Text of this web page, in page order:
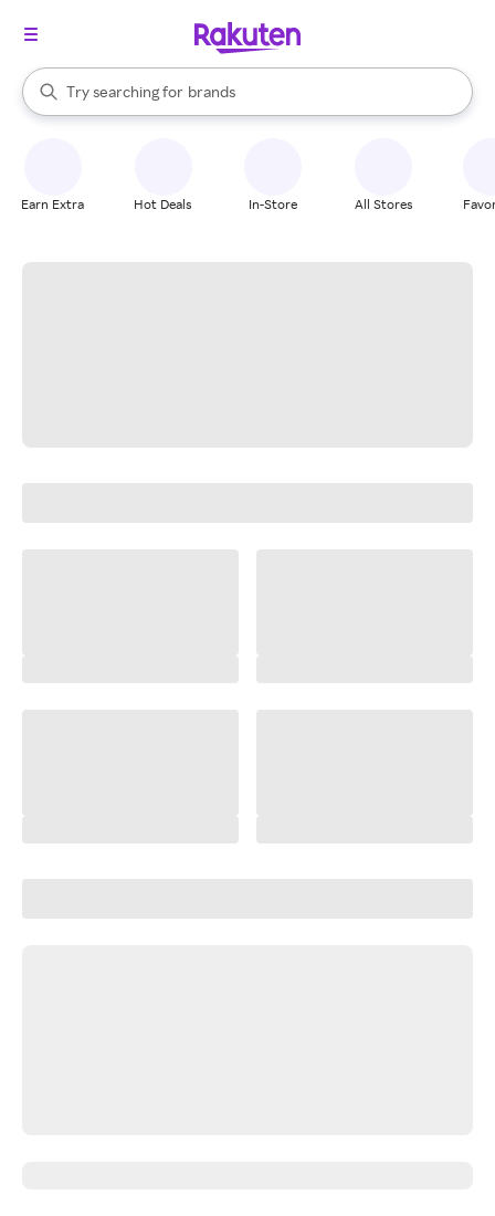
Search Rakuten
Try searching for
stores
brands
groceries
When autocomplete results are available, use the up and down
Earn Extra Hot Deals In-Store All Stores